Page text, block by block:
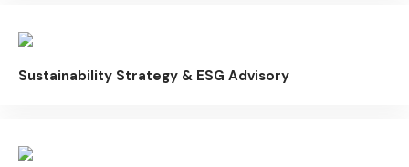
Sustainability Strategy & ESG Advisory